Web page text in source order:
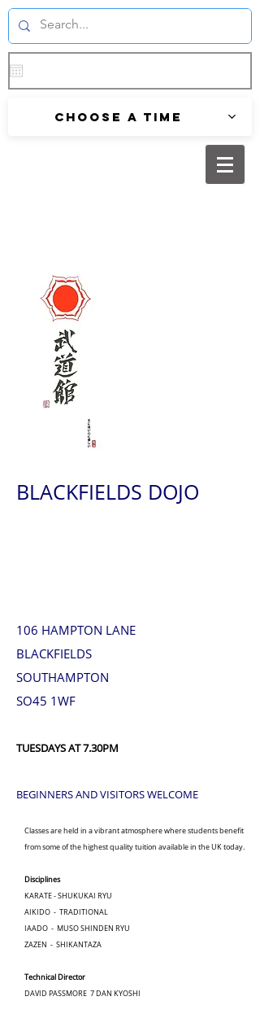
Choose a time
BLACKFIELDS DOJO
106 HAMPTON LANE
BLACKFIELDS
SOUTHAMPTON
SO45 1WF
TUESDAYS AT 7.30PM
BEGINNERS AND VISITORS WELCOME
Classes are held in a vibrant atmosphere where students benefit
from some of the highest quality tuition available in the UK today.
Disciplines
KARATE - SHUKUKAI RYU
AIKIDO - TRADITIONAL
IAADO - MUSO SHINDEN RYU
ZAZEN - SHIKANTAZA
Technical Director
DAVID PASSMORE 7 DAN KYOSHI